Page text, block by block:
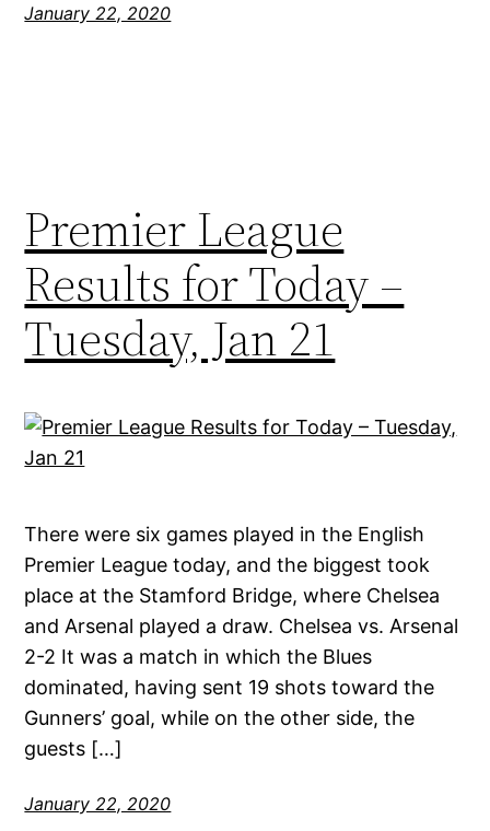
January 22, 2020
Premier League
Results for Today –
Tuesday, Jan 21
There were six games played in the English
Premier League today, and the biggest took
place at the Stamford Bridge, where Chelsea
and Arsenal played a draw. Chelsea vs. Arsenal
2-2 It was a match in which the Blues
dominated, having sent 19 shots toward the
Gunners’ goal, while on the other side, the
guests […]
January 22, 2020